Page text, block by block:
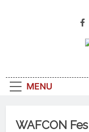
MENU
WAFCON Fes